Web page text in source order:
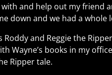
and help out my friend
down and we had a whole
and Reggie the
Wayne’s books in my
Ripper tale.